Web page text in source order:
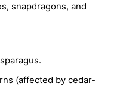
snapdragons, and
(affected by cedar-